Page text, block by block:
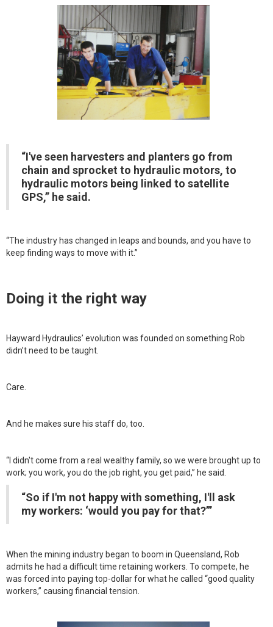
“I've seen harvesters and planters go from
chain and sprocket to hydraulic motors, to
hydraulic motors being linked to satellite
GPS,” he said.
“The industry has changed in leaps and bounds, and you have to
keep finding ways to move with it.”
Doing it the right way
Hayward Hydraulics’ evolution was founded on something Rob
didn’t need to be taught.
Care.
And he makes sure his staff do, too.
“I didn't come from a real wealthy family, so we were brought up to
work; you work, you do the job right, you get paid,” he said.
“So if I'm not happy with something, I'll ask
my workers: ‘would you pay for that?’”
When the mining industry began to boom in Queensland, Rob
admits he had a difficult time retaining workers. To compete, he
was forced into paying top-dollar for what he called “good quality
workers,” causing financial tension.